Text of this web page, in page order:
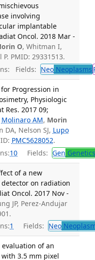
involving
implantable
Oncol. 2018 Mar -
O, Whitman I,
PMID: 29331513.
Fields: NeoNeoplasms
Progression in
Physiologic
Res. 2017 09;
Molinaro AM, Morin
DA, Nelson SJ, Lupo
PMC5628052.
10 Fields: Gen Genetics
of a new
on radiation
Oncol. 2017 Nov -
JP, Perez-Andujar
1 Fields: Neo
of an
3.5 mm pixel